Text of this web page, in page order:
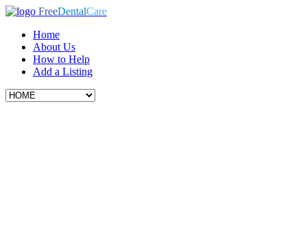
FreeDentalCare
Home
About Us
How to Help
Add a Listing